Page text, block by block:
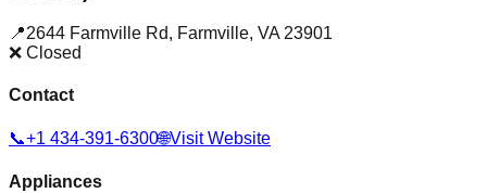
📍2644 Farmville Rd, Farmville, VA 23901
❌ Closed
Contact
📞+1 434-391-6300🌐Visit Website
Appliances